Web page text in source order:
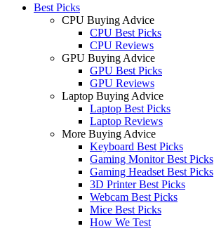
Best Picks
CPU Buying Advice
CPU Best Picks
CPU Reviews
GPU Buying Advice
GPU Best Picks
GPU Reviews
Laptop Buying Advice
Laptop Best Picks
Laptop Reviews
More Buying Advice
Keyboard Best Picks
Gaming Monitor Best Picks
Gaming Headset Best Picks
3D Printer Best Picks
Webcam Best Picks
Mice Best Picks
How We Test